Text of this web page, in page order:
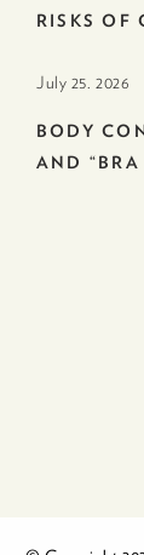
RISKS OF
July 25. 2026
BODY
AND “BRA